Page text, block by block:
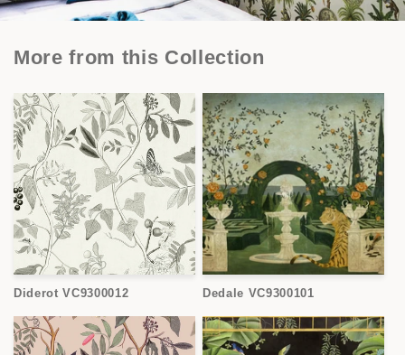
More from this Collection
Diderot VC9300012 Dedale VC9300101